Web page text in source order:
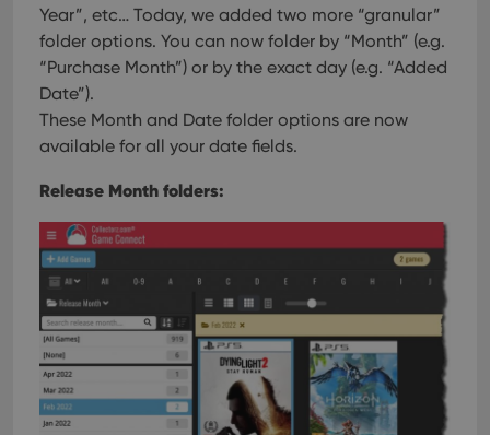
Year”, etc… Today, we added two more “granular”
folder options. You can now folder by “Month” (e.g.
“Purchase Month”) or by the exact day (e.g. “Added
Date”).
These Month and Date folder options are now
available for all your date fields.
Release Month folders: